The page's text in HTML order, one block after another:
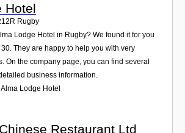
Hotel
Rugby
Lodge Hotel in Rugby? We found it for you
They are happy to help you with very
On the company page, you can find several
business information.
Lodge Hotel
Restaurant Ltd